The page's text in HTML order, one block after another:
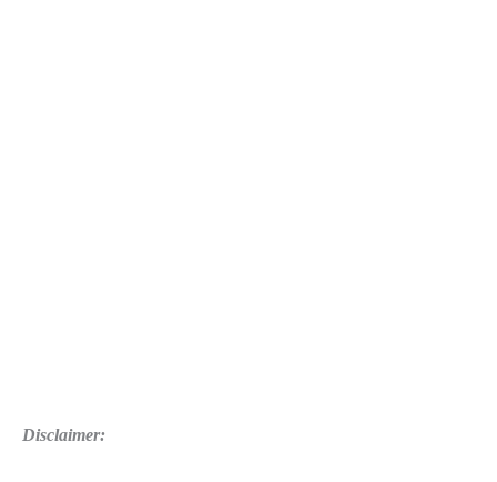
Disclaimer: